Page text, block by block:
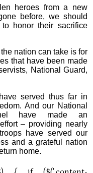
heroes from a new
before, we should
honor their sacrifice
nation can take is for
that have been made
National Guard,
served thus far in
And our National
have made an
– providing nearly
have served our
and a grateful nation
home.